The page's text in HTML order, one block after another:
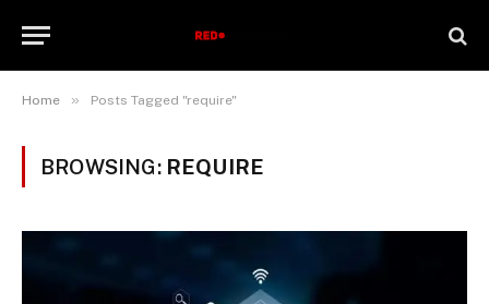
Home » Posts Tagged "require"
BROWSING: REQUIRE